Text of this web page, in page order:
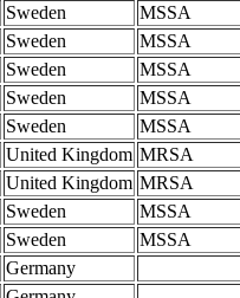
Sweden MSSA
Sweden MSSA
Sweden MSSA
Sweden MSSA
Sweden MSSA
United Kingdom MRSA
United Kingdom MRSA
Sweden MSSA
Sweden MSSA
Germany